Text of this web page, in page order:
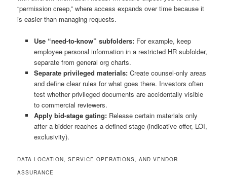
“permission creep,” where access expands over time because it
is easier than managing requests.
Use “need-to-know” subfolders:For example, keep
employee personal information in a restricted HR subfolder,
separate from general org charts.
Separate privileged materials:Create counsel-only areas
and define clear rules for what goes there. Investors often
test whether privileged documents are accidentally visible
to commercial reviewers.
Apply bid-stage gating:Release certain materials only
after a bidder reaches a defined stage (indicative offer, LOI,
exclusivity).
DATA LOCATION, SERVICE OPERATIONS, AND VENDOR
ASSURANCE